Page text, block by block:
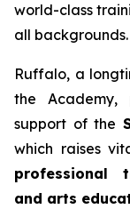
world-class
all backgrounds.
Ruffalo, a
the Academy,
support of the
which raises
professional
and arts